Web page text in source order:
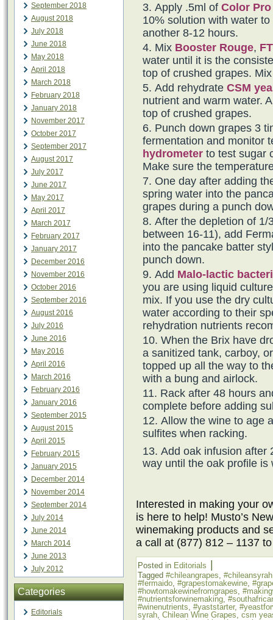
September 2018
August 2018
July 2018
June 2018
May 2018
April 2018
March 2018
February 2018
January 2018
November 2017
October 2017
September 2017
August 2017
July 2017
June 2017
May 2017
April 2017
March 2017
February 2017
January 2017
December 2016
November 2016
October 2016
September 2016
August 2016
July 2016
June 2016
May 2016
April 2016
March 2016
February 2016
January 2016
September 2015
August 2015
April 2015
February 2015
January 2015
December 2014
November 2014
September 2014
July 2014
June 2014
March 2014
June 2013
July 2012
Categories
Editorials
Apply .5ml of Color
10% solution with water
another 8-12 hours.
Mix Booster Rouge,
water until it is the
top of crushed grapes.
Add rehydrate CSM
nutrient and warm water.
top of crushed grapes.
Punch down grapes 3
fermentation and monitor
hydrometer to test sugar
Make sure the
One day after adding
spring water into the
grapes during a punch
After the depletion of 1/
between 16-11), add
into the pancake batter
punch down.
Add Malo-lactic
you are using liquid
mix. If you use the dry
water according to their
rehydration nutrients
When the Brix have
a sanitized tank, carboy,
topped up all the way to
with a bung and airlock.
Rack after 48 hours
complete before adding
Allow the wine to age
sulfites when racking.
Add oak infusion after
way until the oak profile is
Interested in making your
is here to help! Musto’s
winemaking products and
a call at (877) 812 – 1137
Posted in Editorials
Tagged #chileangrapes, #chileansyrah
#fermaido, #grapestomakewine,
#howtomakewinefromgrapes,
#nutrientsforwinemaking,
#winenutrients, #yaststarter,
syrah, Chilean Wine Grapes, csm